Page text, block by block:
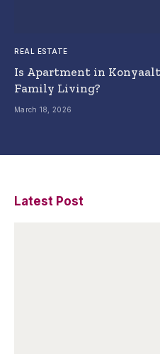
REAL ESTATE
Is Apartment in
Family Living?
March 18, 2026
Latest Post